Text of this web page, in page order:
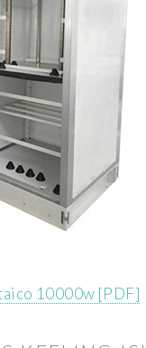
10000w [PDF]